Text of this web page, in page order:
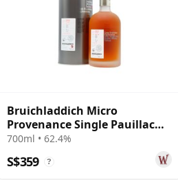
Bruichladdich Micro
Provenance Single Pauillac
Wine Cask #2157 2012 10 Year
700ml • 62.4%
S$359 ?